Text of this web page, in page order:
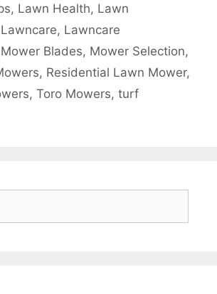
, Lawn Health, Lawn
Lawncare, Lawncare
Mower Blades, Mower Selection,
, Residential Lawn Mower,
, Toro Mowers, turf